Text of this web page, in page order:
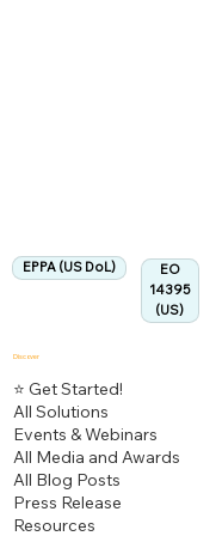
EO
14395
(US)
EPPA (US DoL)
Discover
⭐ Get Started!
All Solutions
Events & Webinars
All Media and Awards
All Blog Posts
Press Release
Resources